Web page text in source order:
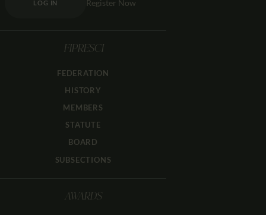
LOG IN Register Now
FIPRESCI
FEDERATION
HISTORY
MEMBERS
STATUTE
BOARD
SUBSECTIONS
AWARDS